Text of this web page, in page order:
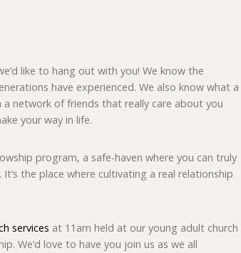
like to hang out with you! We know the
have experienced. We also know what a
network of friends that really care about you
your way in life.
program, a safe-haven where you can truly
the place where cultivating a real relationship
services at 11am held at our young adult church
We’d love to have you join us as we all